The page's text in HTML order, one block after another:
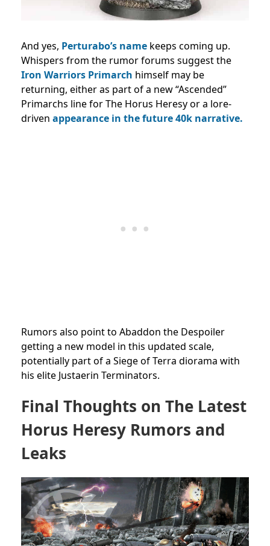
And yes, Perturabo’s name keeps coming up.
Whispers from the rumor forums suggest the
Iron Warriors Primarch himself may be
returning, either as part of a new “Ascended”
Primarchs line for The Horus Heresy or a lore-
driven appearance in the future 40k narrative.
Rumors also point to Abaddon the Despoiler
getting a new model in this updated scale,
potentially part of a Siege of Terra diorama with
his elite Justaerin Terminators.
Final Thoughts on The Latest
Horus Heresy Rumors and
Leaks